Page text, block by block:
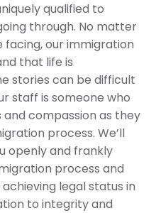
qualified to
through. No matter
our immigration
that life is
stories can be difficult
staff is someone who
compassion as they
process. We’ll
openly and frankly
process and
legal status in
to integrity and